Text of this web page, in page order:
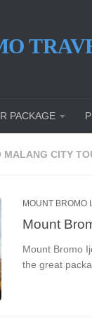
PACKAGE
MALANG CITY
MOUNT BROMO
Mount
Mount Bromo
the great